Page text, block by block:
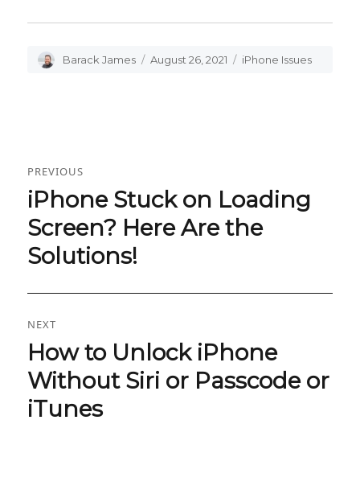
Author
Barack James
Posted
August 26, 2021 Categories
iPhone Issues
navigation
PREVIOUS
Previous
post:
iPhone Stuck on Loading
Screen? Here Are the
Solutions!
NEXT
Next
post:
How to Unlock iPhone
Without Siri or Passcode or
iTunes